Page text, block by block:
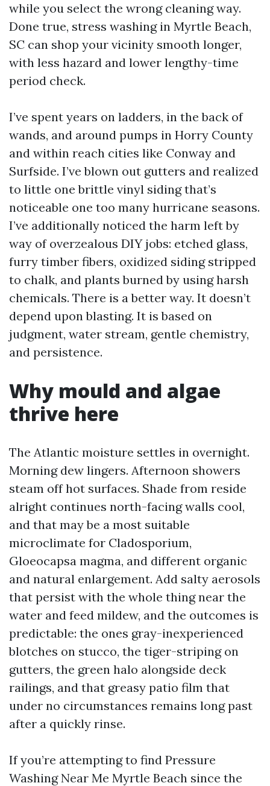
while you select the wrong cleaning way.
Done true, stress washing in Myrtle Beach,
SC can shop your vicinity smooth longer,
with less hazard and lower lengthy-time
period check.
I’ve spent years on ladders, in the back of
wands, and around pumps in Horry County
and within reach cities like Conway and
Surfside. I’ve blown out gutters and realized
to little one brittle vinyl siding that’s
noticeable one too many hurricane seasons.
I’ve additionally noticed the harm left by
way of overzealous DIY jobs: etched glass,
furry timber fibers, oxidized siding stripped
to chalk, and plants burned by using harsh
chemicals. There is a better way. It doesn’t
depend upon blasting. It is based on
judgment, water stream, gentle chemistry,
and persistence.
Why mould and algae
thrive here
The Atlantic moisture settles in overnight.
Morning dew lingers. Afternoon showers
steam off hot surfaces. Shade from reside
alright continues north-facing walls cool,
and that may be a most suitable
microclimate for Cladosporium,
Gloeocapsa magma, and different organic
and natural enlargement. Add salty aerosols
that persist with the whole thing near the
water and feed mildew, and the outcomes is
predictable: the ones gray-inexperienced
blotches on stucco, the tiger-striping on
gutters, the green halo alongside deck
railings, and that greasy patio film that
under no circumstances remains long past
after a quickly rinse.
If you’re attempting to find Pressure
Washing Near Me Myrtle Beach since the